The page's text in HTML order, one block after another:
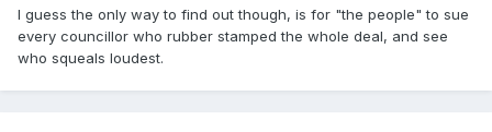
I guess the only way to find out though, is for "the people" to sue
every councillor who rubber stamped the whole deal, and see
who squeals loudest.